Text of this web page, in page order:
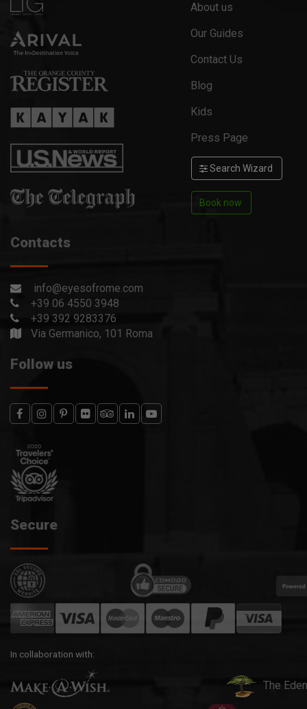
Secure
In collaboration with:
The
About us
Our Guides
Contact Us
Blog
Kids
Press Page
Search Wizard
Book now
Contacts
info@eyesofrome.com
+39 06 4550 3948
+39 392 9283376
Via Germanico, 101 Roma
Follow us